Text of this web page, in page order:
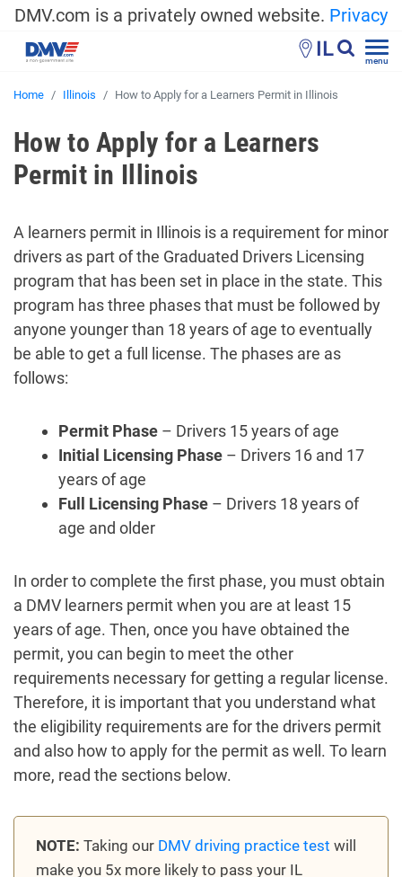
DMV.com is a privately owned website. Privacy
IL menu
Home Illinois How to Apply for a Learners Permit in Illinois
How to Apply for a Learners
Permit in Illinois
A learners permit in Illinois is a requirement for minor
drivers as part of the Graduated Drivers Licensing
program that has been set in place in the state. This
program has three phases that must be followed by
anyone younger than 18 years of age to eventually
be able to get a full license. The phases are as
follows:
Permit Phase – Drivers 15 years of age
Initial Licensing Phase – Drivers 16 and 17
years of age
Full Licensing Phase – Drivers 18 years of
age and older
In order to complete the first phase, you must obtain
a DMV learners permit when you are at least 15
years of age. Then, once you have obtained the
permit, you can begin to meet the other
requirements necessary for getting a regular license.
Therefore, it is important that you understand what
the eligibility requirements are for the drivers permit
and also how to apply for the permit as well. To learn
more, read the sections below.
NOTE: Taking our DMV driving practice test will
make you 5x more likely to pass your IL